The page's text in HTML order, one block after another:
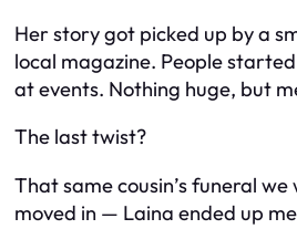
Her story got picked up by a
local magazine. People
at events. Nothing huge, but
The last twist?
That same cousin’s funeral
moved in — Laina ended up